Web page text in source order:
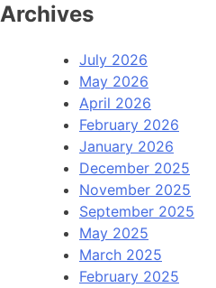
Archives
July 2026
May 2026
April 2026
February 2026
January 2026
December 2025
November 2025
September 2025
May 2025
March 2025
February 2025